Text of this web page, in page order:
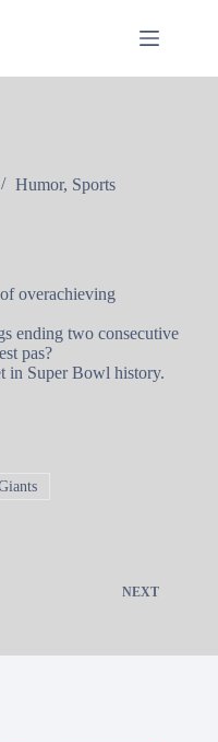
Humor, Sports
overachieving
ending two consecutive
pas?
in Super Bowl history.
NEXT